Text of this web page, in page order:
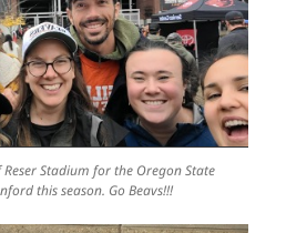
Stadium for the Oregon State
this season. Go Beavs!!!